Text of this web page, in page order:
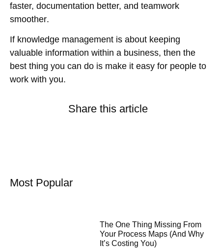
faster, documentation better, and teamwork
smoother.
If knowledge management is about keeping
valuable information within a business, then the
best thing you can do is make it easy for people to
work with you.
Share this article
Most Popular
The One Thing Missing From
Your Process Maps (And Why
It’s Costing You)